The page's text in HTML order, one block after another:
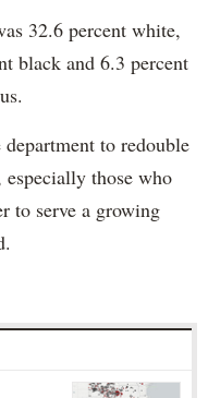
32.6 percent white,
black and 6.3 percent
to redouble
those who
to serve a growing